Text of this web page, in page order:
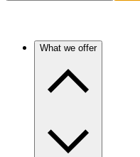
What we offer